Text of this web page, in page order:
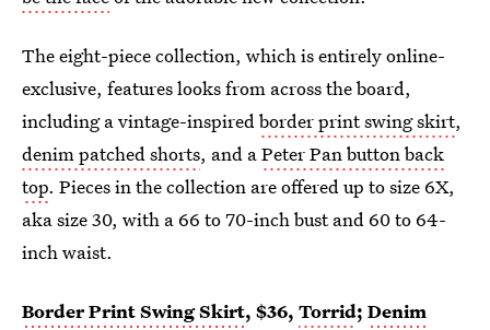
The eight-piece collection, which is entirely online-
exclusive, features looks from across the board,
including a vintage-inspiredborder print swing skirt,
denim patched shorts, and aPeter Pan button back
top. Pieces in the collection are offered up to size 6X,
aka size 30, with a 66 to 70-inch bust and 60 to 64-
inch waist.
Border Print Swing Skirt, $36, Torrid; Denim